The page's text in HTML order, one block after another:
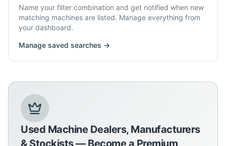
Name your filter combination and get notified when new
matching machines are listed. Manage everything from
your dashboard.
Manage saved searches →
Used Machine Dealers, Manufacturers
& Stockists — Become a Premium